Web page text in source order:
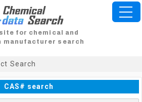
for chemical and
manufacturer search
Search
CAS# search